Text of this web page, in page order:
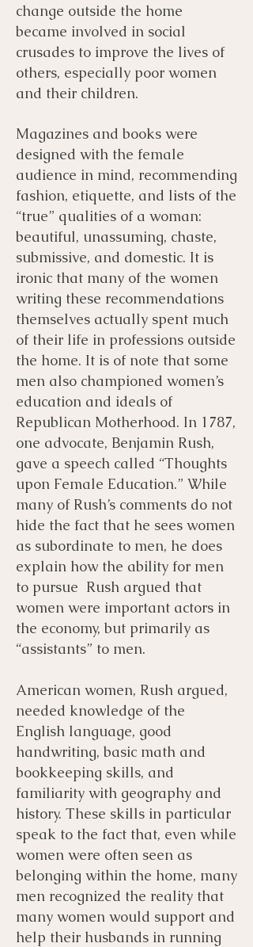
change outside the home
became involved in social
crusades to improve the lives of
others, especially poor women
and their children.
Magazines and books were
designed with the female
audience in mind, recommending
fashion, etiquette, and lists of the
“true” qualities of a woman:
beautiful, unassuming, chaste,
submissive, and domestic. It is
ironic that many of the women
writing these recommendations
themselves actually spent much
of their life in professions outside
the home. It is of note that some
men also championed women’s
education and ideals of
Republican Motherhood. In 1787,
one advocate, Benjamin Rush,
gave a speech called “Thoughts
upon Female Education.” While
many of Rush’s comments do not
hide the fact that he sees women
as subordinate to men, he does
explain how the ability for men
to pursue Rush argued that
women were important actors in
the economy, but primarily as
“assistants” to men.
American women, Rush argued,
needed knowledge of the
English language, good
handwriting, basic math and
bookkeeping skills, and
familiarity with geography and
history. These skills in particular
speak to the fact that, even while
women were often seen as
belonging within the home, many
men recognized the reality that
many women would support and
help their husbands in running